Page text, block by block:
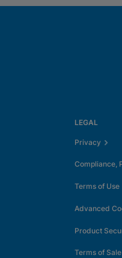
LEGAL
Privacy
Compliance,
Terms of Use
Advanced
Product
Terms of Sale